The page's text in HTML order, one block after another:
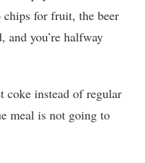
chips for fruit, the beer
and you’re halfway
coke instead of regular
meal is not going to